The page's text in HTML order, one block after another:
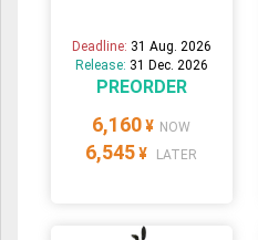
Deadline: 31 Aug. 2026
Release: 31 Dec. 2026
PREORDER
6,160 ¥ NOW
6,545 ¥ LATER